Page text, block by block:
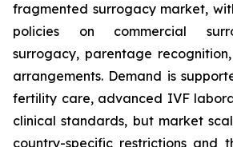
fragmented surrogacy market,
policies on commercial
surrogacy, parentage
arrangements. Demand is
fertility care, advanced IVF
clinical standards, but market
country-specific restrictions and